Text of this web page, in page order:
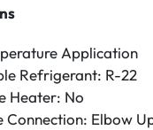
Application
Refrigerant: R-22
Heater: No
Connection: Elbow